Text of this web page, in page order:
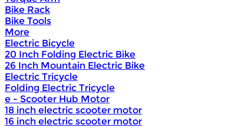
Bike Rack
Bike Tools
More
Electric Bicycle
20 Inch Folding Electric Bike
26 Inch Mountain Electric Bike
Electric Tricycle
Folding Electric Tricycle
e - Scooter Hub Motor
18 inch electric scooter motor
16 inch electric scooter motor